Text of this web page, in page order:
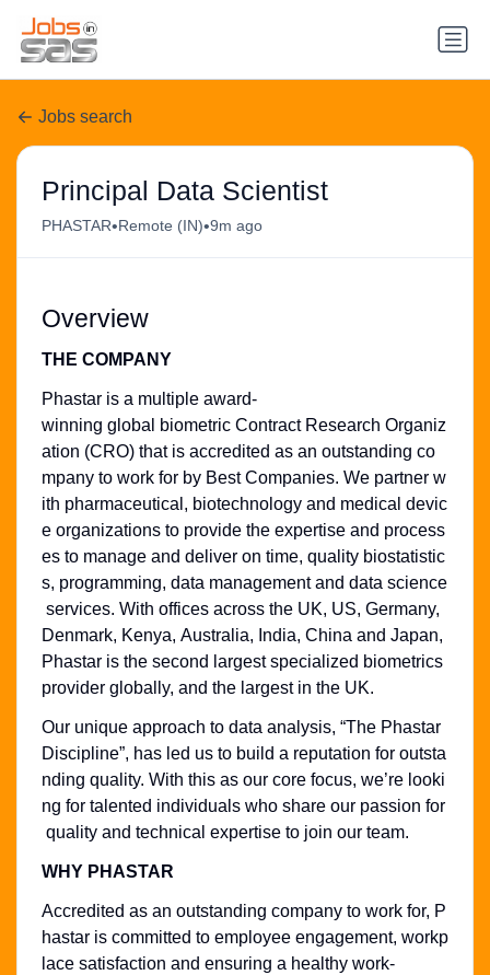
Jobs search
Principal Data Scientist
PHASTAR•Remote (IN)•9m ago
Overview
THE COMPANY
Phastar is a multiple award-
winning global biometric Contract Research Organiz
ation (CRO) that is accredited as an outstanding co
mpany to work for by Best Companies. We partner w
ith pharmaceutical, biotechnology and medical devic
e organizations to provide the expertise and process
es to manage and deliver on time, quality biostatistic
s, programming, data management and data science
services. With offices across the UK, US, Germany,
Denmark, Kenya, Australia, India, China and Japan,
Phastar is the second largest specialized biometrics
provider globally, and the largest in the UK.
Our unique approach to data analysis, “The Phastar
Discipline”, has led us to build a reputation for outsta
nding quality. With this as our core focus, we’re looki
ng for talented individuals who share our passion for
quality and technical expertise to join our team.
WHY PHASTAR
Accredited as an outstanding company to work for, P
hastar is committed to employee engagement, workp
lace satisfaction and ensuring a healthy work-